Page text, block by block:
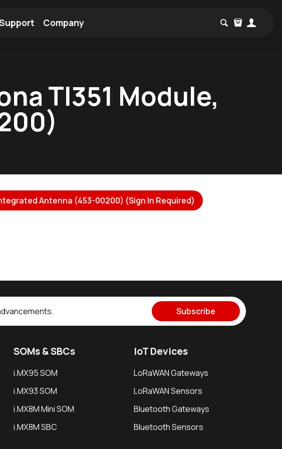
Company
TI351 Module,
Antenna (453-00200) (Sign In Required)
Subscribe
SOMs & SBCs
i.MX95 SOM
i.MX93 SOM
i.MX8M Mini SOM
i.MX8M SBC
IoT Devices
LoRaWAN Gateways
LoRaWAN Sensors
Bluetooth Gateways
Bluetooth Sensors